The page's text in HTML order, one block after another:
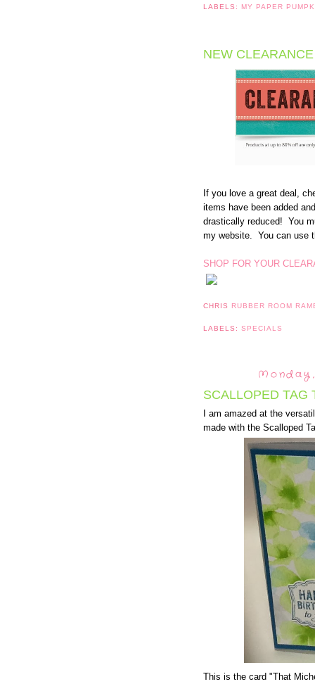
LABELS: MY PAPER
NEW
If you love a great deal,
items have been added
drastically reduced! You
my website. You can use
SHOP FOR YOUR
CHRIS RUBBER ROOM
LABELS:SPECIALS
SCALLOPED TAG
I am amazed at the
made with the Scalloped
This is the card "That